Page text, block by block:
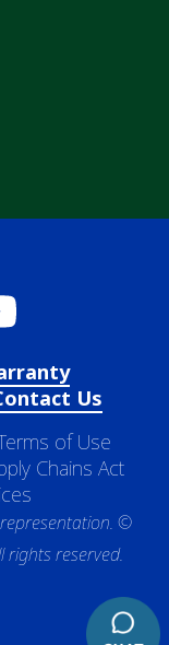
Us
of Use
Chains Act
©
reserved.